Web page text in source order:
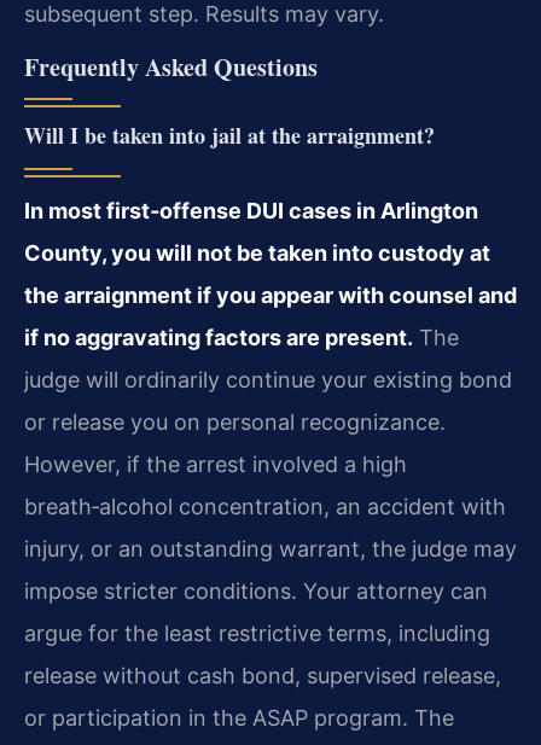
subsequent step. Results may vary.
Frequently Asked Questions
Will I be taken into jail at the arraignment?
In most first‑offense DUI cases in Arlington
County, you will not be taken into custody at
the arraignment if you appear with counsel and
if no aggravating factors are present. The
judge will ordinarily continue your existing bond
or release you on personal recognizance.
However, if the arrest involved a high
breath‑alcohol concentration, an accident with
injury, or an outstanding warrant, the judge may
impose stricter conditions. Your attorney can
argue for the least restrictive terms, including
release without cash bond, supervised release,
or participation in the ASAP program. The